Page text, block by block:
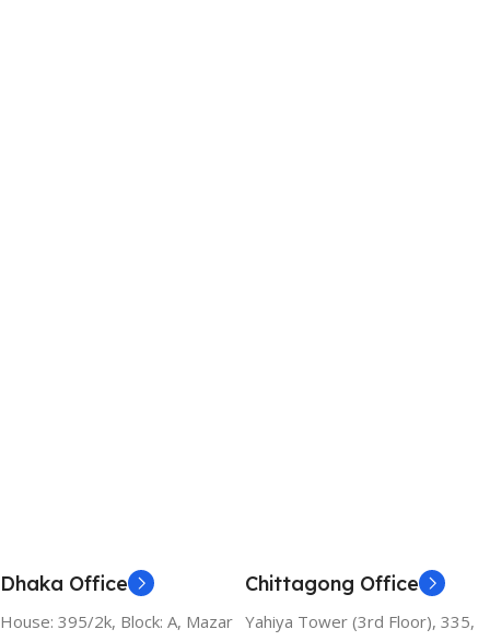
Dhaka Office
House: 395/2k, Block: A, Mazar
Chittagong Office
Yahiya Tower (3rd Floor), 335,